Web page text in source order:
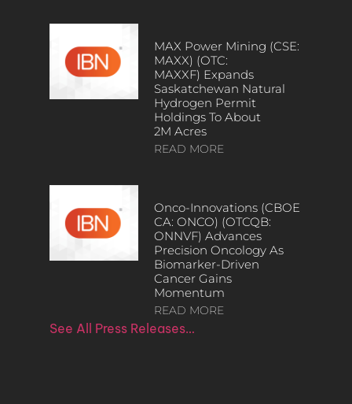
MAX Power Mining (CSE:
MAXX) (OTC:
MAXXF) Expands
Saskatchewan Natural
Hydrogen Permit
Holdings To About
2M Acres
READ MORE
Onco-Innovations (CBOE
CA: ONCO) (OTCQB:
ONNVF) Advances
Precision Oncology As
Biomarker-Driven
Cancer Gains
Momentum
READ MORE
See All Press Releases…